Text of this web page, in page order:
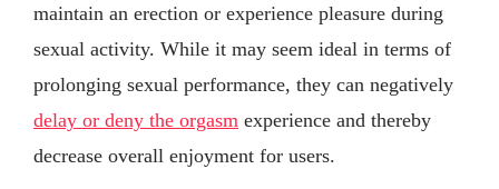
maintain an erection or experience pleasure during
sexual activity. While it may seem ideal in terms of
prolonging sexual performance, they can negatively
delay or deny the orgasm experience and thereby
decrease overall enjoyment for users.